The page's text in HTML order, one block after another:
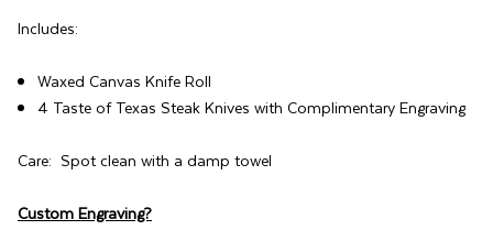
Includes:
Waxed Canvas Knife Roll
4 Taste of Texas Steak Knives with Complimentary Engraving
Care: Spot clean with a damp towel
Custom Engraving?